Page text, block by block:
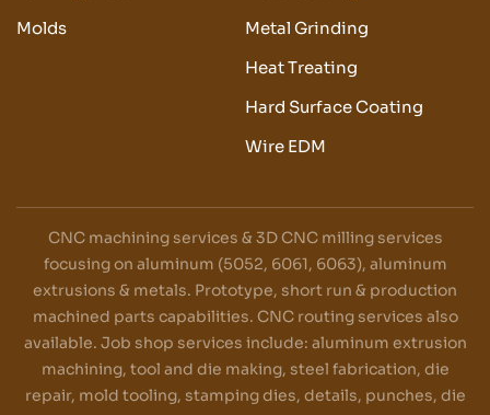
Molds
Metal Grinding
Heat Treating
Hard Surface Coating
Wire EDM
CNC machining services & 3D CNC milling services
focusing on aluminum (5052, 6061, 6063), aluminum
extrusions & metals. Prototype, short run & production
machined parts capabilities. CNC routing services also
available. Job shop services include: aluminum extrusion
machining, tool and die making, steel fabrication, die
repair, mold tooling, stamping dies, details, punches, die